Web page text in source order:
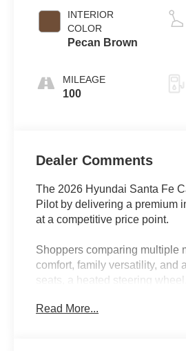
INTERIOR
COLOR
Pecan Brown
MILEAGE
100
Dealer Comments
The 2026 Hyundai Santa Fe
Pilot by delivering a premium
at a competitive price point.
Shoppers comparing multiple
comfort, family versatility, and
seats, a heated steering
standard power liftgate and
Read More...